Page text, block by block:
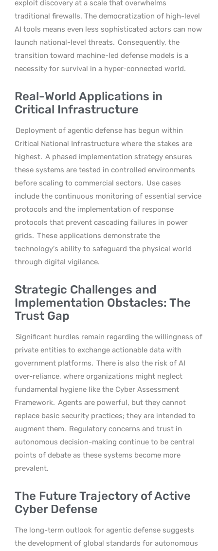
exploit discovery at a scale that overwhelms
traditional firewalls. The democratization of high-level
AI tools means even less sophisticated actors can now
launch national-level threats. Consequently, the
transition toward machine-led defense models is a
necessity for survival in a hyper-connected world.
Real-World Applications in
Critical Infrastructure
Deployment of agentic defense has begun within
Critical National Infrastructure where the stakes are
highest. A phased implementation strategy ensures
these systems are tested in controlled environments
before scaling to commercial sectors. Use cases
include the continuous monitoring of essential service
protocols and the implementation of response
protocols that prevent cascading failures in power
grids. These applications demonstrate the
technology’s ability to safeguard the physical world
through digital vigilance.
Strategic Challenges and
Implementation Obstacles: The
Trust Gap
Significant hurdles remain regarding the willingness of
private entities to exchange actionable data with
government platforms. There is also the risk of AI
over-reliance, where organizations might neglect
fundamental hygiene like the Cyber Assessment
Framework. Agents are powerful, but they cannot
replace basic security practices; they are intended to
augment them. Regulatory concerns and trust in
autonomous decision-making continue to be central
points of debate as these systems become more
prevalent.
The Future Trajectory of Active
Cyber Defense
The long-term outlook for agentic defense suggests
the development of global standards for autonomous